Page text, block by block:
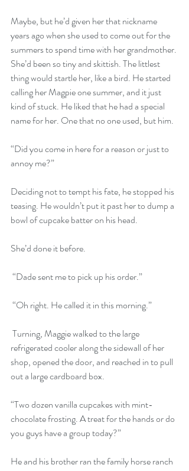
Maybe, but he’d given her that nickname
years ago when she used to come out for the
summers to spend time with her grandmother.
She’d been so tiny and skittish. The littlest
thing would startle her, like a bird. He started
calling her Magpie one summer, and it just
kind of stuck. He liked that he had a special
name for her. One that no one used, but him.
“Did you come in here for a reason or just to
annoy me?”
Deciding not to tempt his fate, he stopped his
teasing. He wouldn’t put it past her to dump a
bowl of cupcake batter on his head.
She’d done it before.
“Dade sent me to pick up his order.”
“Oh right. He called it in this morning.”
refrigerated cooler along the sidewall of her
shop, opened the door, and reached in to pull
out a large cardboard box.
“Two dozen vanilla cupcakes with mint-
chocolate frosting. A treat for the hands or do
you guys have a group today?”
He and his brother ran the family horse ranch